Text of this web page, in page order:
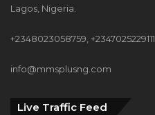
Lagos, Nigeria.
+2348023058759, +2347025229111
info@mmsplusng.com
Live Traffic Feed